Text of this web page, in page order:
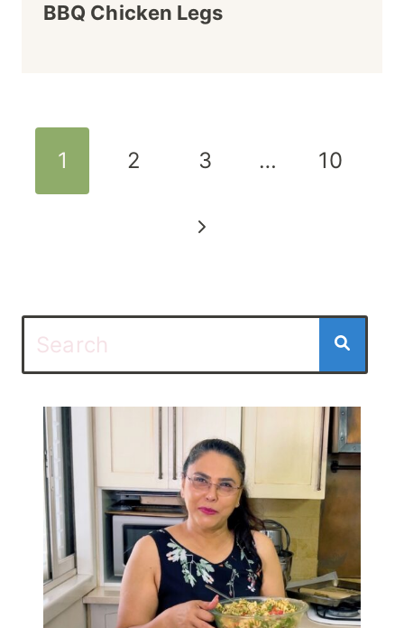
BBQ Chicken Legs
Page
1 2 3 … 10
Next